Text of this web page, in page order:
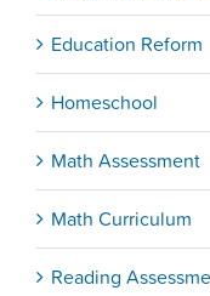
Education Reform
Homeschool
Math Assessment
Math Curriculum
Reading